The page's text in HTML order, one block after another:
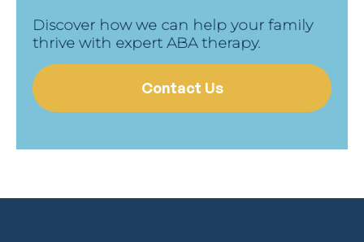
Discover how we can help your family
thrive with expert ABA therapy.
Contact Us